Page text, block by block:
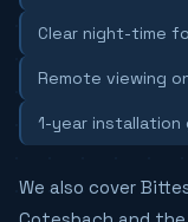
Clear night-time
Remote viewing
1-year installation
We also cover